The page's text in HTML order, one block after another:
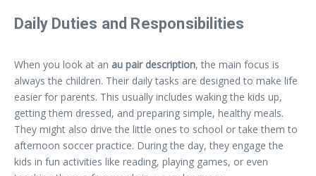
Daily Duties and Responsibilities
When you look at an au pair description, the main focus is
always the children. Their daily tasks are designed to make life
easier for parents. This usually includes waking the kids up,
getting them dressed, and preparing simple, healthy meals.
They might also drive the little ones to school or take them to
afternoon soccer practice. During the day, they engage the
kids in fun activities like reading, playing games, or even